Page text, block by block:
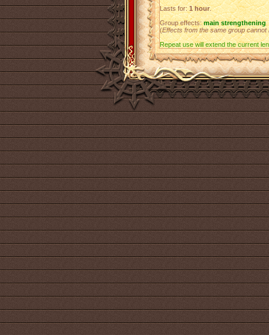
Lasts for:1 hour.
Group effects:main strengthening
(Effects from the same group cannot
Repeat use will extend the current